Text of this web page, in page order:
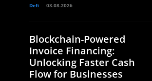
Defi 03.08.2026
Blockchain-Powered
Invoice Financing:
Unlocking Faster Cash
Flow for Businesses